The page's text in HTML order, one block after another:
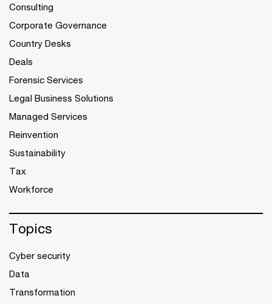
Consulting
Corporate Governance
Country Desks
Deals
Forensic Services
Legal Business Solutions
Managed Services
Reinvention
Sustainability
Tax
Workforce
Topics
Cyber security
Data
Transformation